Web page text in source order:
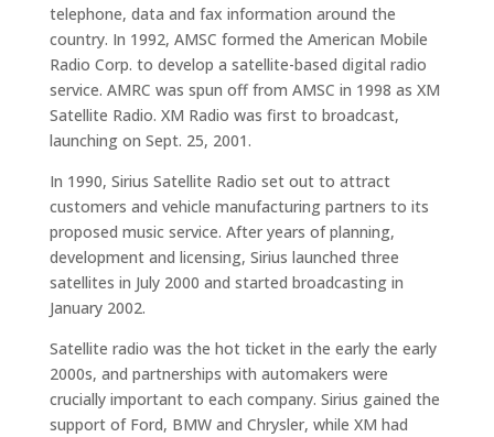
telephone, data and fax information around the
country. In 1992, AMSC formed the American Mobile
Radio Corp. to develop a satellite-based digital radio
service. AMRC was spun off from AMSC in 1998 as XM
Satellite Radio. XM Radio was first to broadcast,
launching on Sept. 25, 2001.
In 1990, Sirius Satellite Radio set out to attract
customers and vehicle manufacturing partners to its
proposed music service. After years of planning,
development and licensing, Sirius launched three
satellites in July 2000 and started broadcasting in
January 2002.
Satellite radio was the hot ticket in the early the early
2000s, and partnerships with automakers were
crucially important to each company. Sirius gained the
support of Ford, BMW and Chrysler, while XM had